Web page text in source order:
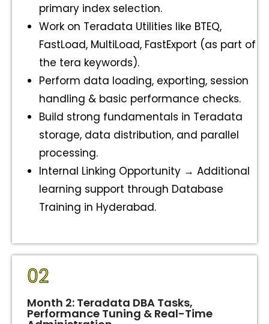
primary index selection.
Work on Teradata Utilities like BTEQ,
FastLoad, MultiLoad, FastExport (as part of
the tera keywords).
Perform data loading, exporting, session
handling & basic performance checks.
Build strong fundamentals in Teradata
storage, data distribution, and parallel
processing.
Internal Linking Opportunity → Additional
learning support through Database
Training in Hyderabad.
02
Month 2: Teradata DBA Tasks,
Performance Tuning & Real-Time